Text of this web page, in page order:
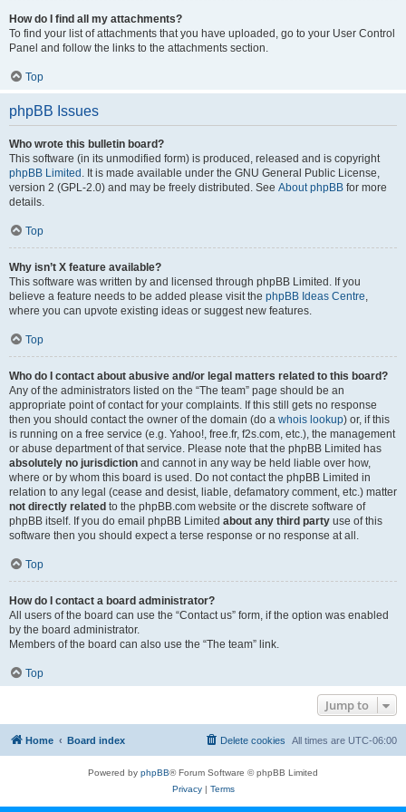
How do I find all my attachments?
To find your list of attachments that you have uploaded, go to your User Control
Panel and follow the links to the attachments section.
Top
phpBB Issues
Who wrote this bulletin board?
This software (in its unmodified form) is produced, released and is copyright
phpBB Limited . It is made available under the GNU General Public License,
version 2 (GPL-2.0) and may be freely distributed. See About phpBB for more
details.
Top
Why isn’t X feature available?
This software was written by and licensed through phpBB Limited. If you
believe a feature needs to be added please visit the phpBB Ideas Centre,
where you can upvote existing ideas or suggest new features.
Top
Who do I contact about abusive and/or legal matters related to this board?
Any of the administrators listed on the “The team” page should be an
appropriate point of contact for your complaints. If this still gets no response
then you should contact the owner of the domain (do a whois lookup) or, if this
is running on a free service (e.g. Yahoo!, free.fr, f2s.com, etc.), the management
or abuse department of that service. Please note that the phpBB Limited has
absolutely no jurisdiction and cannot in any way be held liable over how,
where or by whom this board is used. Do not contact the phpBB Limited in
relation to any legal (cease and desist, liable, defamatory comment, etc.) matter
not directly related to the phpBB.com website or the discrete software of
phpBB itself. If you do email phpBB Limited about any third party use of this
software then you should expect a terse response or no response at all.
Top
How do I contact a board administrator?
All users of the board can use the “Contact us” form, if the option was enabled
by the board administrator.
Members of the board can also use the “The team” link.
Top
Jump to
Home Board index All times are UTC-06:00
Delete cookies
Powered by phpBB® Forum Software © phpBB Limited
Privacy| Terms